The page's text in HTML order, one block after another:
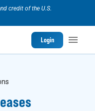
credit of the U.S.
Login